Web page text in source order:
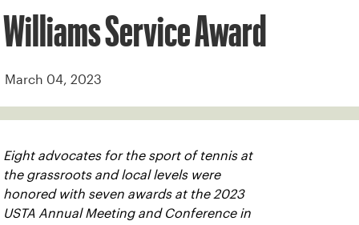
Williams Service Award
March 04, 2023
Eight advocates for the sport of tennis at
the grassroots and local levels were
honored with seven awards at the 2023
USTA Annual Meeting and Conference in